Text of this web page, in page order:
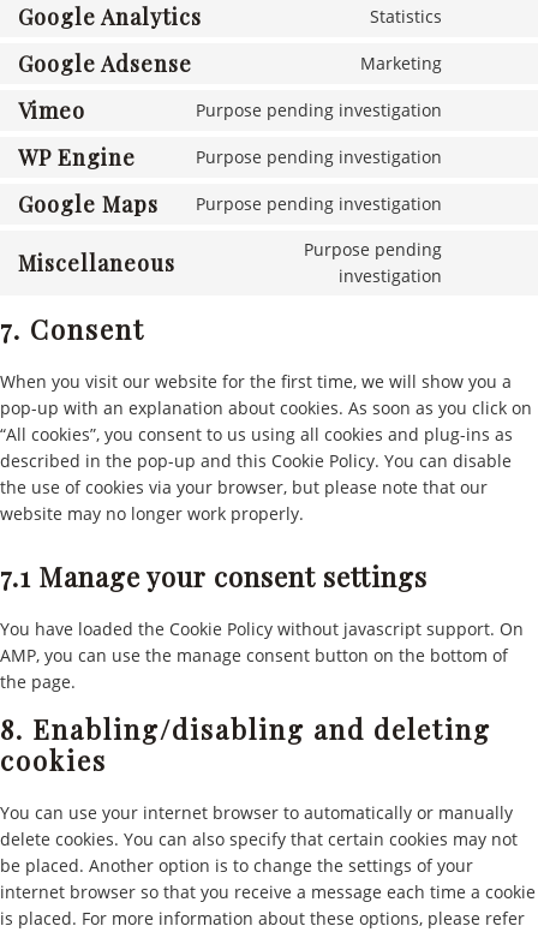
Google Analytics Statistics
Google Adsense Marketing
Vimeo Purpose pending investigation
WP Engine Purpose pending investigation
Google Maps Purpose pending investigation
Miscellaneous
Purpose pending
investigation
7. Consent
When you visit our website for the first time, we will show you a
pop-up with an explanation about cookies. As soon as you click on
“All cookies”, you consent to us using all cookies and plug-ins as
described in the pop-up and this Cookie Policy. You can disable
the use of cookies via your browser, but please note that our
website may no longer work properly.
7.1 Manage your consent settings
You have loaded the Cookie Policy without javascript support. On
AMP, you can use the manage consent button on the bottom of
the page.
8. Enabling/disabling and deleting
cookies
You can use your internet browser to automatically or manually
delete cookies. You can also specify that certain cookies may not
be placed. Another option is to change the settings of your
internet browser so that you receive a message each time a cookie
is placed. For more information about these options, please refer